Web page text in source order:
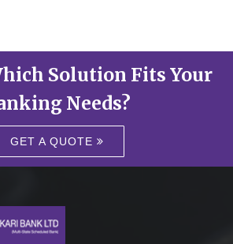
Solution Fits Your
Needs?
GET A QUOTE